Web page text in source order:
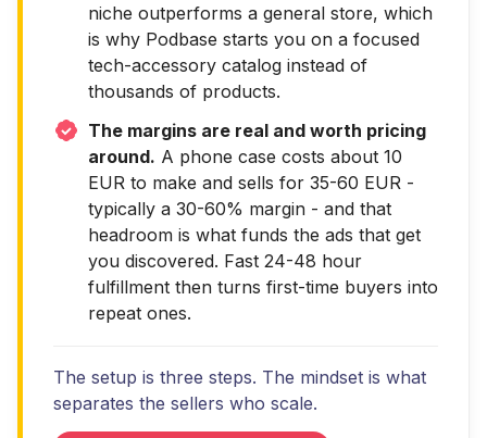
niche outperforms a general store, which
is why Podbase starts you on a focused
tech-accessory catalog instead of
thousands of products.
The margins are real and worth pricing
around. A phone case costs about 10
EUR to make and sells for 35-60 EUR -
typically a 30-60% margin - and that
headroom is what funds the ads that get
you discovered. Fast 24-48 hour
fulfillment then turns first-time buyers into
repeat ones.
The setup is three steps. The mindset is what
separates the sellers who scale.